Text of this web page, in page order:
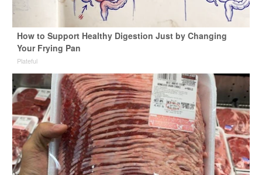
How to Support Healthy Digestion Just by Changing
Your Frying Pan
Plateful